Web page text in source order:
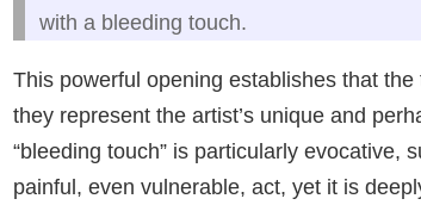
with a bleeding touch.
This powerful opening establishes that
they represent the artist’s unique and
“bleeding touch” is particularly evocative,
painful, even vulnerable, act, yet it is